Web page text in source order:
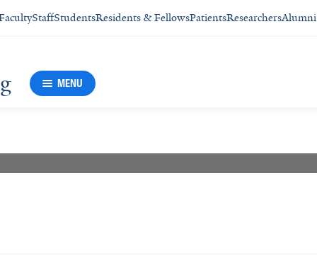
StaffStudentsResidents & FellowsPatientsResearchersAlumni
MENU